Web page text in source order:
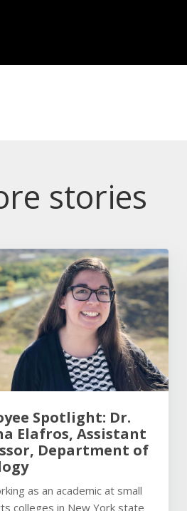
stories
Spotlight: Dr.
Elafros, Assistant
Department of
as an academic at small
colleges in New York state